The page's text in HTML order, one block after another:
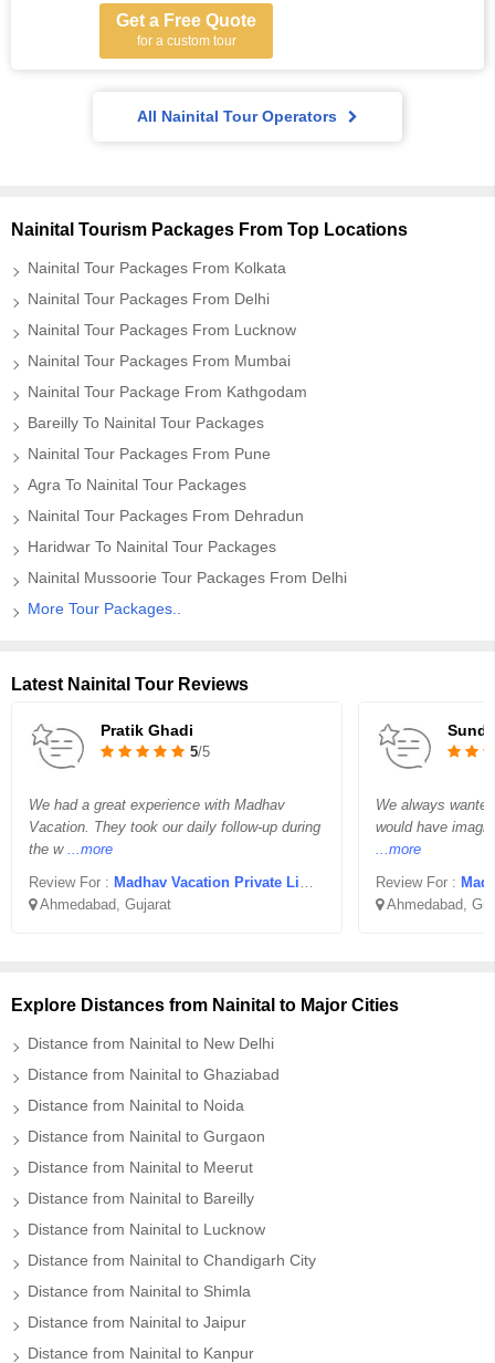
Get a Free Quote
for a custom tour
All Nainital Tour Operators
Nainital Tourism Packages From Top Locations
Nainital Tour Packages From Kolkata
Nainital Tour Packages From Delhi
Nainital Tour Packages From Lucknow
Nainital Tour Packages From Mumbai
Nainital Tour Package From Kathgodam
Bareilly To Nainital Tour Packages
Nainital Tour Packages From Pune
Agra To Nainital Tour Packages
Nainital Tour Packages From Dehradun
Haridwar To Nainital Tour Packages
Nainital Mussoorie Tour Packages From Delhi
More Tour Packages..
Latest Nainital Tour Reviews
Pratik Ghadi
5/5
We had a great experience with Madhav
Vacation. They took our daily follow-up during
the w ...more
Review For : Madhav Vacation Private Limited
Ahmedabad, Gujarat
We always
would have
...more
Review For :
Ahmedabad,
Explore Distances from Nainital to Major Cities
Distance from Nainital to New Delhi
Distance from Nainital to Ghaziabad
Distance from Nainital to Noida
Distance from Nainital to Gurgaon
Distance from Nainital to Meerut
Distance from Nainital to Bareilly
Distance from Nainital to Lucknow
Distance from Nainital to Chandigarh City
Distance from Nainital to Shimla
Distance from Nainital to Jaipur
Distance from Nainital to Kanpur